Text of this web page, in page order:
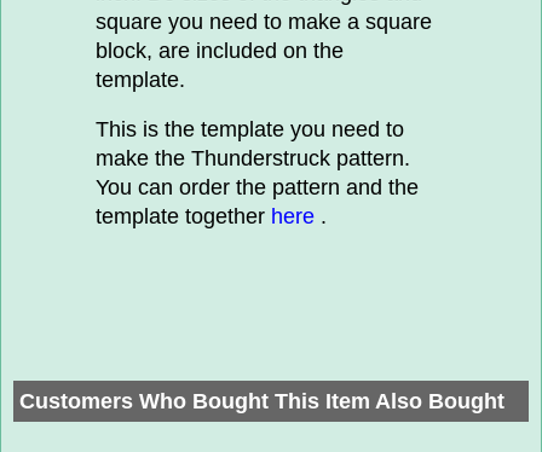
square you need to make a square
block, are included on the
template.
This is the template you need to
make the Thunderstruck pattern.
You can order the pattern and the
template together here .
Customers Who Bought This Item Also Bought